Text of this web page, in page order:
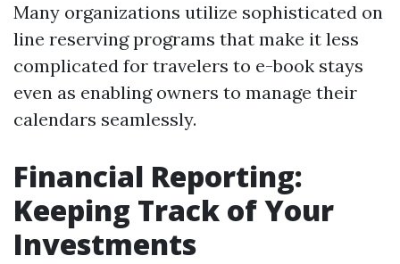
Many organizations utilize sophisticated on
line reserving programs that make it less
complicated for travelers to e-book stays
even as enabling owners to manage their
calendars seamlessly.
Financial Reporting:
Keeping Track of Your
Investments